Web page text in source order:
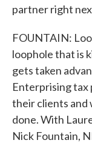
partner right
FOUNTAIN:
loophole that is
gets taken
Enterprising tax
their clients and
done. With
Nick Fountain,